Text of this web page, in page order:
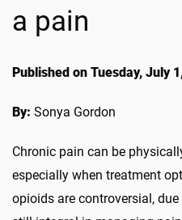
a pain
Published on Tuesday, July
By: Sonya Gordon
Chronic pain can be
especially when treatment
opioids are controversial,